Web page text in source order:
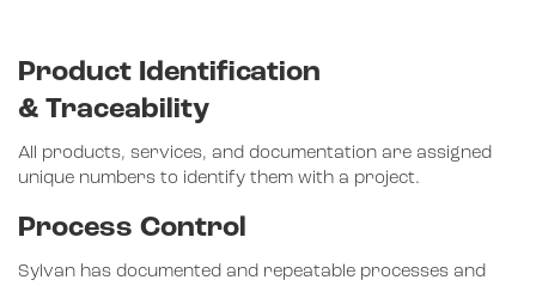
Product Identification
& Traceability
All products, services, and documentation are assigned
unique numbers to identify them with a project.
Process Control
Sylvan has documented and repeatable processes and